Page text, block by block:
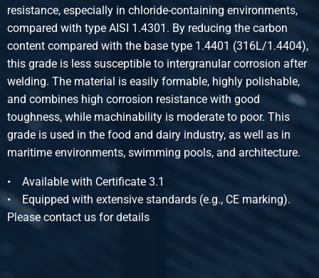
Gross price
Select
Article number
2400-0580-4025
Description
Stst 1.4571 (316Ti) hollow bars 40x25 2-7m
Pieces weight in kg
Gross price
Select
2400-0580-4020
Description
resistance, especially in chloride-containing environments,
compared with type AISI 1.4301. By reducing the carbon
content compared with the base type 1.4401 (316L/1.4404),
this grade is less susceptible to intergranular corrosion after
welding. The material is easily formable, highly polishable,
and combines high corrosion resistance with good
toughness, while machinability is moderate to poor. This
grade is used in the food and dairy industry, as well as in
maritime environments, swimming pools, and architecture.
• Available with Certificate 3.1
• Equipped with extensive standards (e.g., CE marking).
Please contact us for details